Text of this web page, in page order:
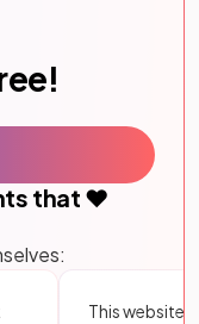
that ❤️
This website